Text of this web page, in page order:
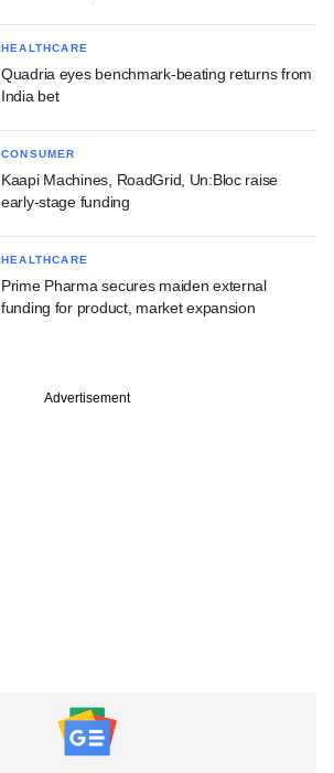
HEALTHCARE
Quadria eyes benchmark-beating returns from
India bet
CONSUMER
Kaapi Machines, RoadGrid, Un:Bloc raise
early-stage funding
HEALTHCARE
Prime Pharma secures maiden external
funding for product, market expansion
Advertisement